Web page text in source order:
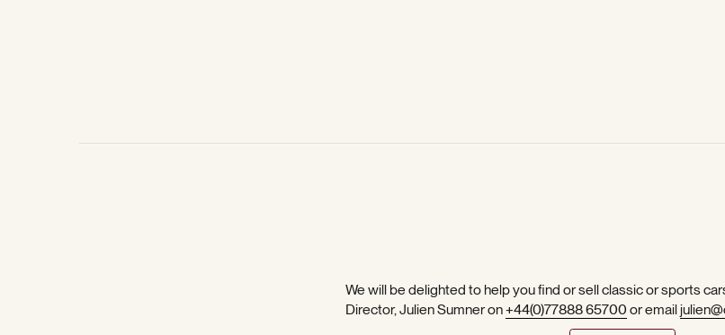
We will be delighted to help you find or sell classic or sports
Director, Julien Sumner on+44(0)77888 65700 or email